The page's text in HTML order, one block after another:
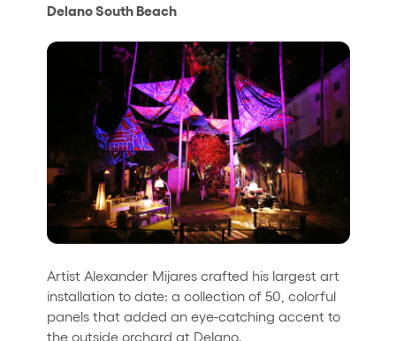
Delano South Beach
Artist Alexander Mijares crafted his largest art
installation to date: a collection of 50, colorful
panels that added an eye-catching accent to
the outside orchard at Delano.